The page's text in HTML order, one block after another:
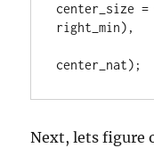
center_size
right_min),
center_nat);
Next, lets figure